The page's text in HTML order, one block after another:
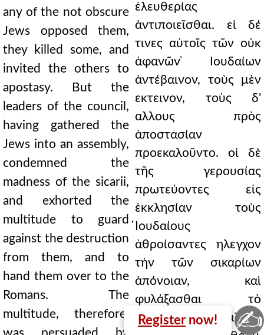
Register now!
any of the not obscure
Jews opposed them,
they killed some, and
invited the others to
apostasy. But the
leaders of the council,
having gathered the
Jews into an assembly,
condemned the
madness of the sicarii,
and exhorted the
multitude to guard
against the destruction
from them, and to
hand them over to the
Romans. The
multitude, therefore,
ἐλευθερίας
ἀντιποιεῖσθαι. εἰ δέ
τινες αὐτοῖς τῶν οὐκ
ἀφανῶν ̓Ιουδαίων
ἀντέβαινον, τοὺς μὲν
εκτεινον, τοὺς δ'
αλλους πρὸς
ἀποστασίαν
προεκαλοῦντο. οἱ δὲ
τῆς γερουσίας
πρωτεύοντες εἰς
ἐκκλησίαν τοὺς
̓Ιουδαίους
ἀθροίσαντες ηλεγχον
τὴν τῶν σικαρίων
ἀπόνοιαν, καὶ
φυλάξασθαι τὸ
πλῆθος παρεκάλουν
✍